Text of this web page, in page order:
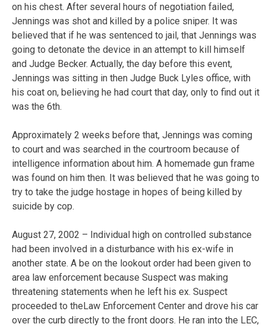
on his chest. After several hours of negotiation failed,
Jennings was shot and killed by a police sniper. It was
believed that if he was sentenced to jail, that Jennings was
going to detonate the device in an attempt to kill himself
and Judge Becker. Actually, the day before this event,
Jennings was sitting in then Judge Buck Lyles office, with
his coat on, believing he had court that day, only to find out it
was the 6th.
Approximately 2 weeks before that, Jennings was coming
to court and was searched in the courtroom because of
intelligence information about him. A homemade gun frame
was found on him then. It was believed that he was going to
try to take the judge hostage in hopes of being killed by
suicide by cop.
August 27, 2002 – Individual high on controlled substance
had been involved in a disturbance with his ex-wife in
another state. A be on the lookout order had been given to
area law enforcement because Suspect was making
threatening statements when he left his ex. Suspect
proceeded to theLaw Enforcement Center and drove his car
over the curb directly to the front doors. He ran into the LEC,